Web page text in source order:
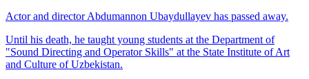
Actor and director Abdumannon Ubaydullayev has passed away.
Until his death, he taught young students at the Department of
"Sound Directing and Operator Skills" at the State Institute of Art
and Culture of Uzbekistan.